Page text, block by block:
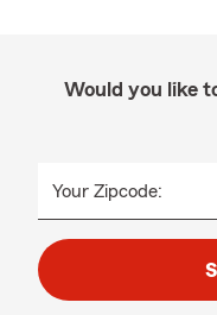
Would you like
Your Zipcode: